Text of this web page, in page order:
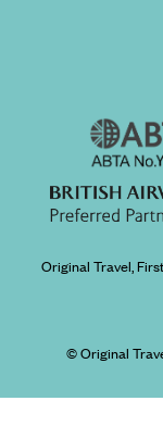
Original Travel,
© Original